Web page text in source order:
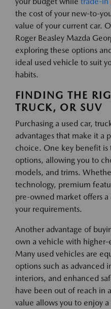
the cost of your new-to-
value of your current car.
Roger Beasley Mazda
exploring these options
ideal used vehicle to suit
habits.
FINDING THE
TRUCK, OR SUV
Purchasing a used car,
advantages that make it a
choice. One key benefit is
options, allowing you to
models, and trims.
technology, premium
pre-owned market offers
your requirements.
Another advantage of
own a vehicle with
Many used vehicles are
options such as advanced
interiors, and enhanced
have been out of reach in
value allows you to enjoy